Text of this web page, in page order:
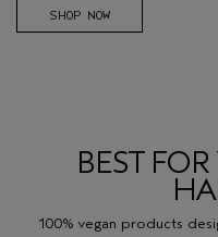
SHOP NOW
BEST
100% vegan products